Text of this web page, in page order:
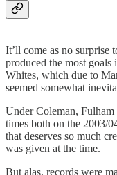
It’ll come as no surprise
produced the most goals
Whites, which due to
seemed somewhat
Under Coleman, Fulham
times both on the 2003/
that deserves so much
was given at the time.
But alas, records were